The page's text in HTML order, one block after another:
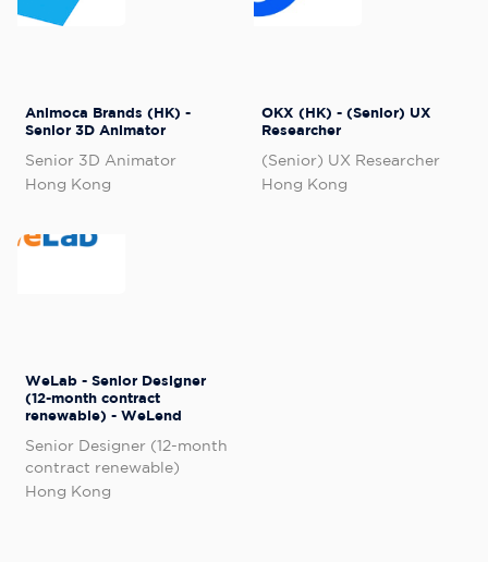
Animoca Brands (HK) -
Senior 3D Animator
Senior 3D Animator
Hong Kong
OKX (HK) - (Senior) UX
Researcher
(Senior) UX Researcher
Hong Kong
WeLab - Senior Designer
(12-month contract
renewable) - WeLend
Senior Designer (12-month
contract renewable)
Hong Kong